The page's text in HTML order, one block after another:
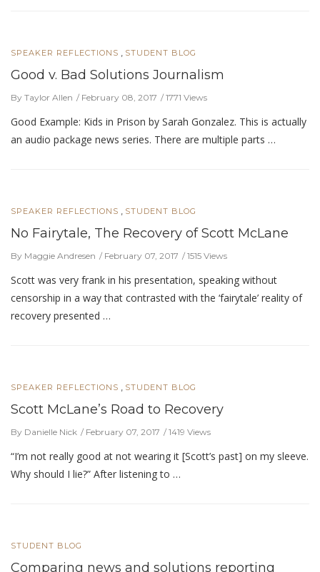
SPEAKER REFLECTIONS STUDENT BLOG
Good v. Bad Solutions Journalism
By Taylor Allen February 08, 2017 1771 Views
Good Example: Kids in Prison by Sarah Gonzalez. This is actually
an audio package news series. There are multiple parts …
SPEAKER REFLECTIONS STUDENT BLOG
No Fairytale, The Recovery of Scott McLane
By Maggie Andresen February 07, 2017 1515 Views
Scott was very frank in his presentation, speaking without
censorship in a way that contrasted with the ‘fairytale’ reality of
recovery presented …
SPEAKER REFLECTIONS STUDENT BLOG
Scott McLane’s Road to Recovery
By Danielle Nick February 07, 2017 1419 Views
“I’m not really good at not wearing it [Scott’s past] on my sleeve.
Why should I lie?” After listening to …
STUDENT BLOG
Comparing news and solutions reporting